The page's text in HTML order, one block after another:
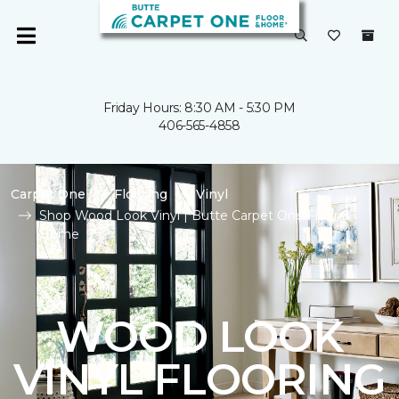
Friday Hours: 8:30 AM - 5:30 PM
406-565-4858
Carpet One Flooring
Vinyl
Shop Wood Look Vinyl | Butte Carpet One Floor &
Home
WOOD LOOK
VINYL FLOORING